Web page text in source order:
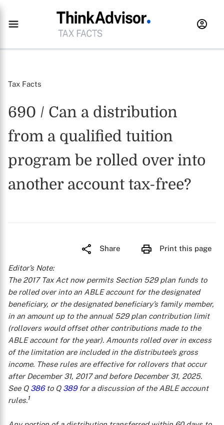
Tax Facts
690 / Can a distribution
from a qualified tuition
program be rolled over into
another account tax-free?
Share Print this page
Editor’s Note:
The 2017 Tax Act now permits Section 529 plan funds to
be rolled over into an ABLE account for the designated
beneficiary, or the designated beneficiary’s family member,
in an amount up to the annual 529 plan contribution limit
(rollovers would offset other contributions made to the
ABLE account for the year). Amounts rolled over in excess
of the limitation are included in the distributee’s gross
income. These rules are effective for rollovers that occur
after December 31, 2017 and before December 31, 2025.
See Q 386to Q 389for a discussion of the ABLE account
rules.1